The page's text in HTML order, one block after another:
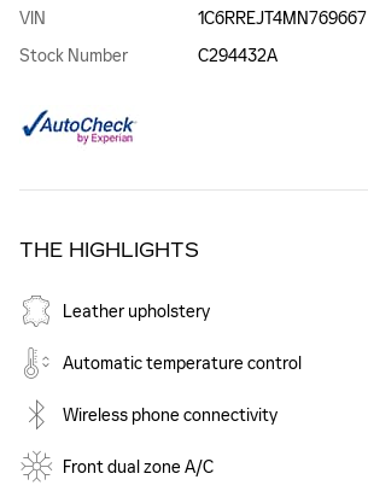
VIN
1C6RREJT4MN769667
Stock Number
C294432A
THE HIGHLIGHTS
Leather upholstery
Automatic temperature control
Wireless phone connectivity
Front dual zone A/C